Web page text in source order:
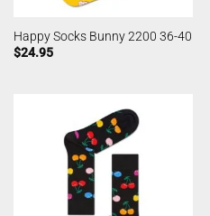
Happy Socks Bunny 2200 36-40
$24.95